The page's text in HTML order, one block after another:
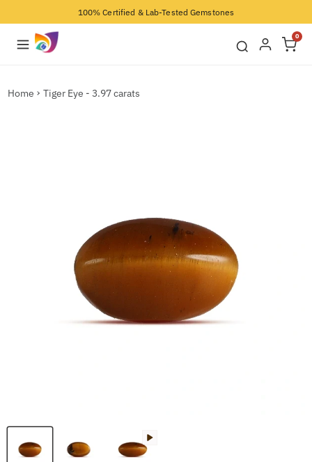
100% Certified & Lab-Tested Gemstones
0
Home Tiger Eye - 3.97 carats